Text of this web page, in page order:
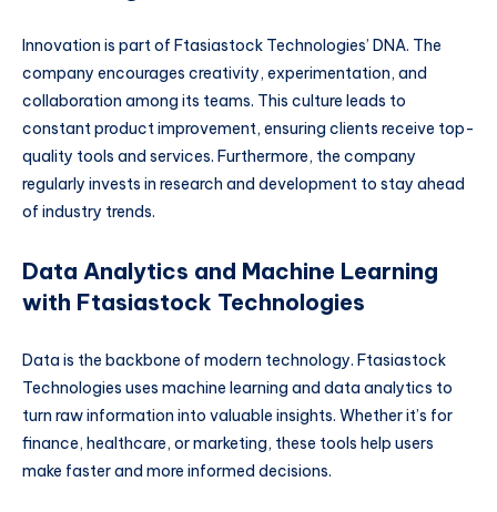
Innovation is part of Ftasiastock Technologies’ DNA. The
company encourages creativity, experimentation, and
collaboration among its teams. This culture leads to
constant product improvement, ensuring clients receive top-
quality tools and services. Furthermore, the company
regularly invests in research and development to stay ahead
of industry trends.
Data Analytics and Machine Learning
with Ftasiastock Technologies
Data is the backbone of modern technology. Ftasiastock
Technologies uses machine learning and data analytics to
turn raw information into valuable insights. Whether it’s for
finance, healthcare, or marketing, these tools help users
make faster and more informed decisions.